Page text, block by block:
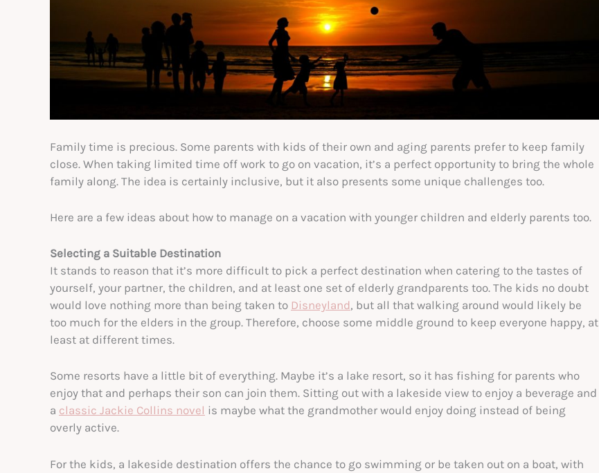
Family time is precious. Some parents with kids of their own and aging parents prefer to keep family
close. When taking limited time off work to go on vacation, it’s a perfect opportunity to bring the whole
family along. The idea is certainly inclusive, but it also presents some unique challenges too.
Here are a few ideas about how to manage on a vacation with younger children and elderly parents too.
Selecting a Suitable Destination
It stands to reason that it’s more difficult to pick a perfect destination when catering to the tastes of
yourself, your partner, the children, and at least one set of elderly grandparents too. The kids no doubt
would love nothing more than being taken to Disneyland, but all that walking around would likely be
too much for the elders in the group. Therefore, choose some middle ground to keep everyone happy, at
least at different times.
Some resorts have a little bit of everything. Maybe it’s a lake resort, so it has fishing for parents who
enjoy that and perhaps their son can join them. Sitting out with a lakeside view to enjoy a beverage and
a classic Jackie Collins novel is maybe what the grandmother would enjoy doing instead of being
overly active.
For the kids, a lakeside destination offers the chance to go swimming or be taken out on a boat, with